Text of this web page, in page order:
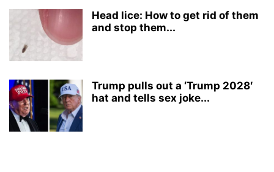
Head lice: How to get rid of them
and stop them...
Trump pulls out a ‘Trump 2028′
hat and tells sex joke...